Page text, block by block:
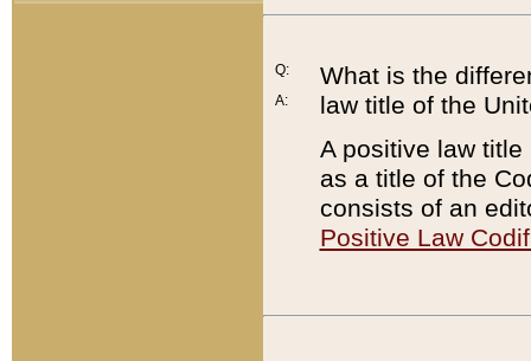
Q:
A:
What is the
law title of the
A positive law
as a title of the
consists of an
Positive Law